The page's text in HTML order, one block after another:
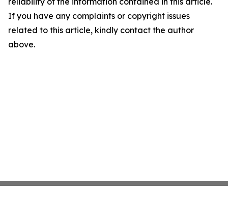
If you have any complaints or copyright issues
related to this article, kindly contact the author
above.